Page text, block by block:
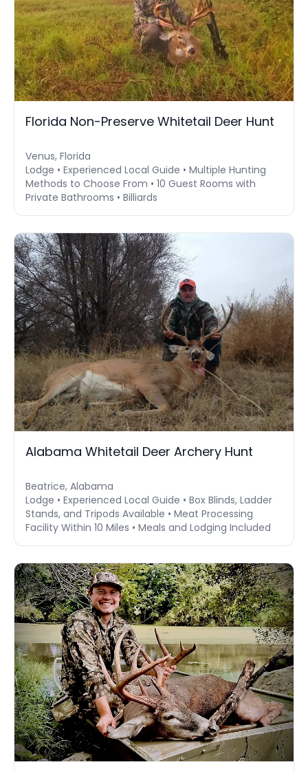
Florida Non-Preserve Whitetail Deer Hunt
Venus, Florida
Lodge • Experienced Local Guide • Multiple Hunting
Methods to Choose From • 10 Guest Rooms with
Private Bathrooms • Billiards
Alabama Whitetail Deer Archery Hunt
Beatrice, Alabama
Lodge • Experienced Local Guide • Box Blinds, Ladder
Stands, and Tripods Available • Meat Processing
Facility Within 10 Miles • Meals and Lodging Included